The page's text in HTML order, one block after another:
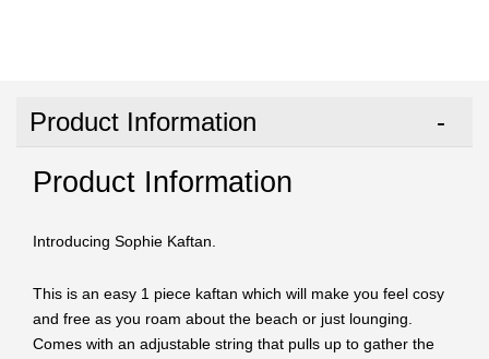
Product Information
Product Information
Introducing Sophie Kaftan.
This is an easy 1 piece kaftan which will make you feel cosy
and free as you roam about the beach or just lounging.
Comes with an adjustable string that pulls up to gather the